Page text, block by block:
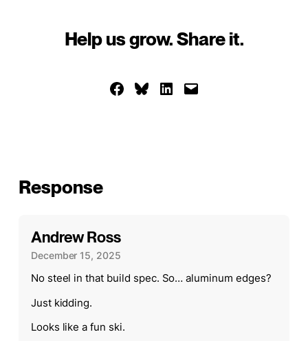
Help us grow. Share it.
Share on Facebook
Share on Bluesky
Share on LinkedIn
Email this Page
Response
Andrew Ross
December 15, 2025
No steel in that build spec. So… aluminum edges?
Just kidding.
Looks like a fun ski.